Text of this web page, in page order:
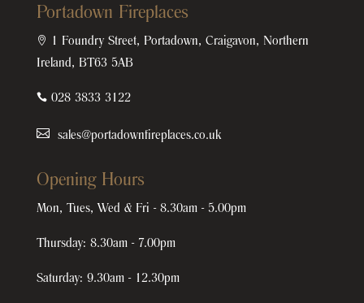
Portadown Fireplaces

1 Foundry Street, Portadown, Craigavon, Northern
Ireland, BT63 5AB
028 3833 3122
sales@portadownfireplaces.co.uk
Opening Hours
Mon, Tues, Wed & Fri - 8.30am - 5.00pm
Thursday: 8.30am - 7.00pm
Saturday: 9.30am - 12.30pm